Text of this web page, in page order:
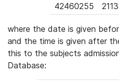
42460255
where the date is given
and the time is given after
this to the subjects
Database: